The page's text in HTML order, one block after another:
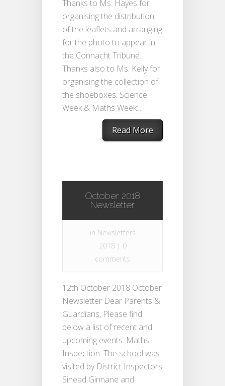
Thanks to Ms. Hayes for
organising the distribution
of the leaflets and arranging
for the photo to appear in
the Connacht Tribune.
Thanks also to Ms. Kelly for
organising the collection of
the shoeboxes. Science
Week & Maths Week:...
Read More
October 2018
Newsletter
in Newsletters
2018| 0
comments
12th October 2018 October
Newsletter Dear Parents &
Guardians, Please find
below a list of recent and
upcoming events. Maths
Inspection: The school was
visited by District Inspectors
Sinead Ginnane and